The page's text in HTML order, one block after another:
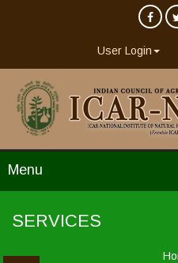
User Login
Menu
SERVICES